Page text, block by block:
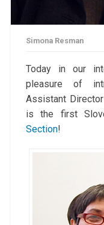
Simona Resman
Today in our
pleasure of
Assistant
is the first
Section!